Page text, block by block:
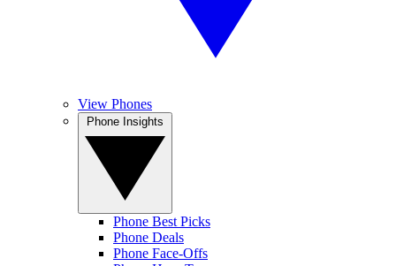
View Phones
Phone Best Picks
Phone Deals
Phone Face-Offs